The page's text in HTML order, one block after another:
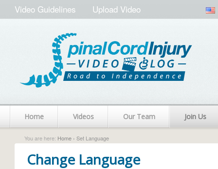
Video Guidelines Upload Video
Home Videos Our Team Join Us
You are here: Home › Set Language
Change Language